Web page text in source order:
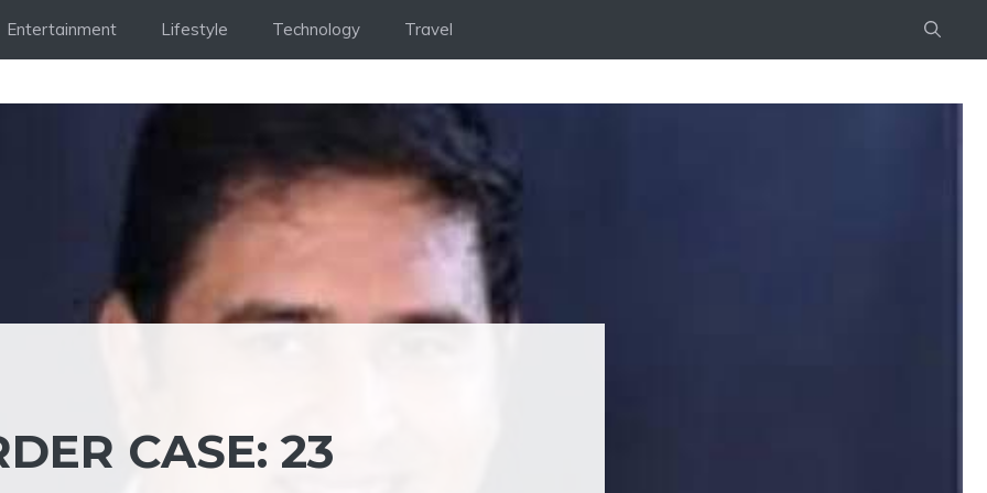
Entertainment Lifestyle Technology Travel
CASE: 23